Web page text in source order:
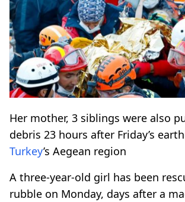
Her mother, 3 siblings were also
debris 23 hours after Friday’s earth
Turkey’s Aegean region
A three-year-old girl has been
rubble on Monday, days after a